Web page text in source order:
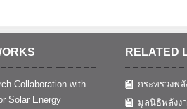
Collaboration with
Solar Energy
RELATED
กระทรวงพลั
มูลนิธิพลังง